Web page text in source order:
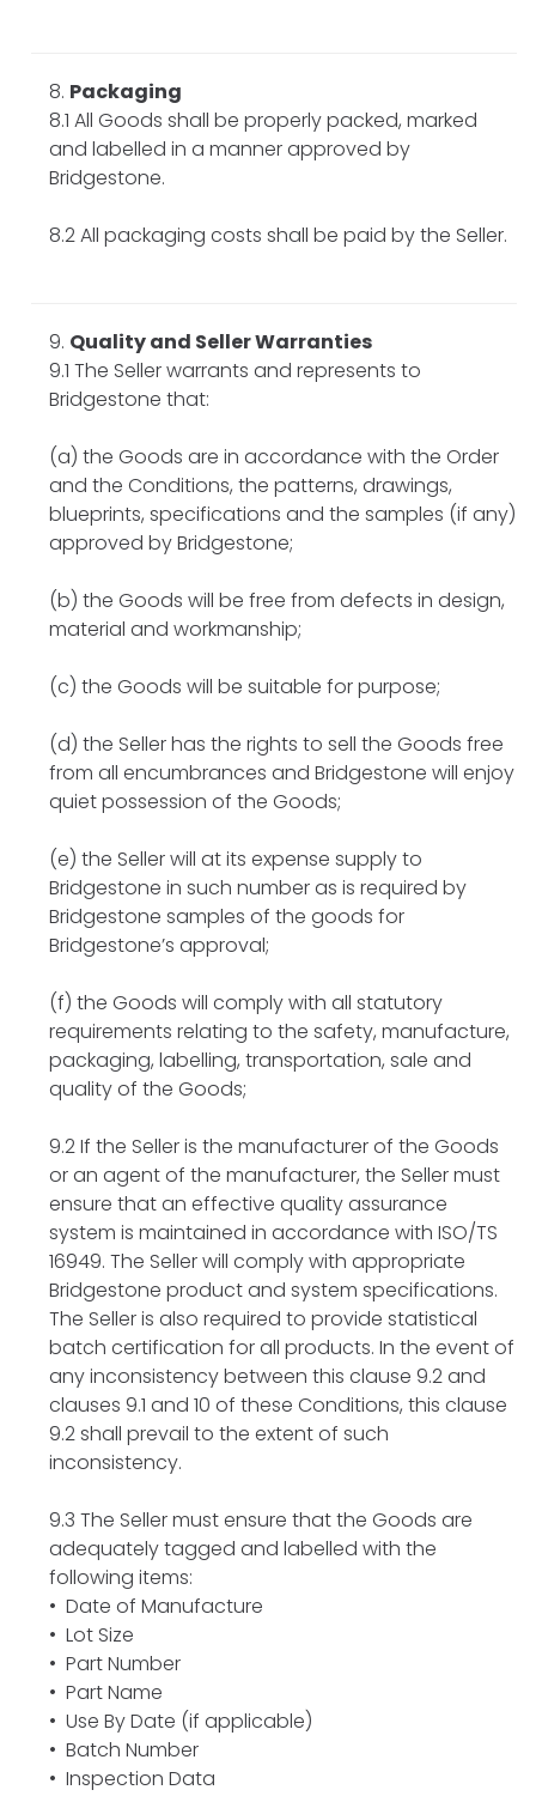
Packaging
8.1 All Goods shall be properly packed, marked
and labelled in a manner approved by
Bridgestone.
8.2 All packaging costs shall be paid by the Seller.
Quality and Seller Warranties
9.1 The Seller warrants and represents to
Bridgestone that:
(a) the Goods are in accordance with the Order
and the Conditions, the patterns, drawings,
blueprints, specifications and the samples (if any)
approved by Bridgestone;
(b) the Goods will be free from defects in design,
material and workmanship;
(c) the Goods will be suitable for purpose;
(d) the Seller has the rights to sell the Goods free
from all encumbrances and Bridgestone will enjoy
quiet possession of the Goods;
(e) the Seller will at its expense supply to
Bridgestone in such number as is required by
Bridgestone samples of the goods for
Bridgestone’s approval;
(f) the Goods will comply with all statutory
requirements relating to the safety, manufacture,
packaging, labelling, transportation, sale and
quality of the Goods;
9.2 If the Seller is the manufacturer of the Goods
or an agent of the manufacturer, the Seller must
ensure that an effective quality assurance
system is maintained in accordance with ISO/TS
16949. The Seller will comply with appropriate
Bridgestone product and system specifications.
The Seller is also required to provide statistical
batch certification for all products. In the event of
any inconsistency between this clause 9.2 and
clauses 9.1 and 10 of these Conditions, this clause
9.2 shall prevail to the extent of such
inconsistency.
9.3 The Seller must ensure that the Goods are
adequately tagged and labelled with the
following items:
• Date of Manufacture
• Lot Size
• Part Number
• Part Name
• Use By Date (if applicable)
• Batch Number
• Inspection Data